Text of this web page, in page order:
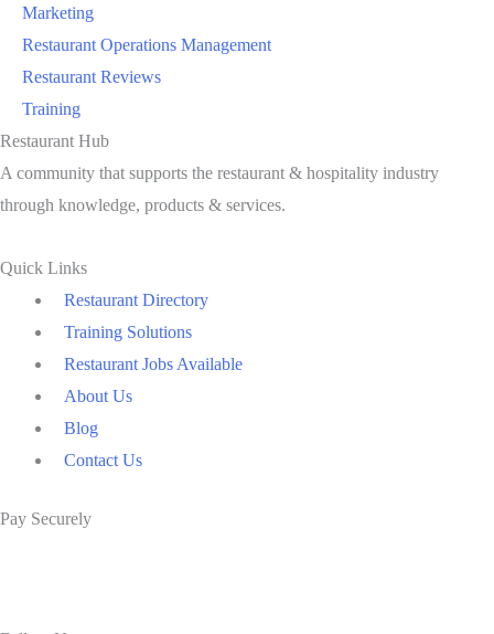
Marketing
Restaurant Operations Management
Restaurant Reviews
Training
Restaurant Hub
A community that supports the restaurant & hospitality industry
through knowledge, products & services.
Quick Links
Restaurant Directory
Training Solutions
Restaurant Jobs Available
About Us
Blog
Contact Us
Pay Securely